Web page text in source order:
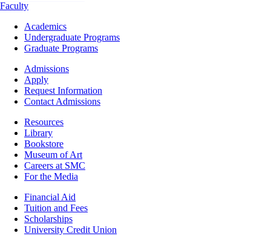
Faculty
Footer
Academics
Academics
Undergraduate Programs
Graduate Programs
Footer
Admissions
Admissions
Apply
Request Information
Contact Admissions
ResourcesResources
Library
Bookstore
Museum of Art
Careers at SMC
For the Media
Footer
Financial
Financial Aid
Tuition and Fees
Scholarships
University Credit Union